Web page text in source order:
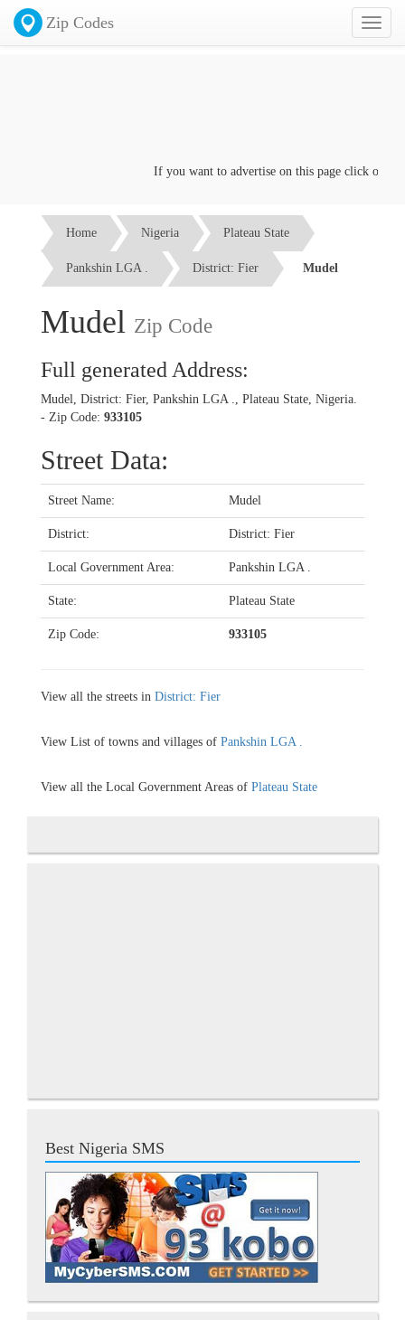
Toggle
Zip Codes
If you want to advertise on this page click on the
Home Nigeria Plateau State
Pankshin LGA . District: Fier Mudel
Mudel Zip Code
Full generated Address:
Mudel, District: Fier, Pankshin LGA ., Plateau State, Nigeria.
- Zip Code: 933105
Street Data:
Street Name: Mudel
District: District: Fier
Local Government Area: Pankshin LGA .
State: Plateau State
Zip Code: 933105
View all the streets in District: Fier
View List of towns and villages of Pankshin LGA .
View all the Local Government Areas of Plateau State
Best Nigeria SMS